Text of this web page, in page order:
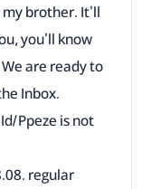
my brother. It'll
you'll know
are ready to
Inbox.
Ppeze is not
regular